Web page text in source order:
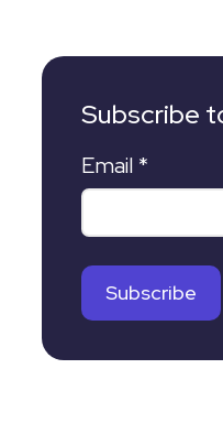
Subscribe
Email *